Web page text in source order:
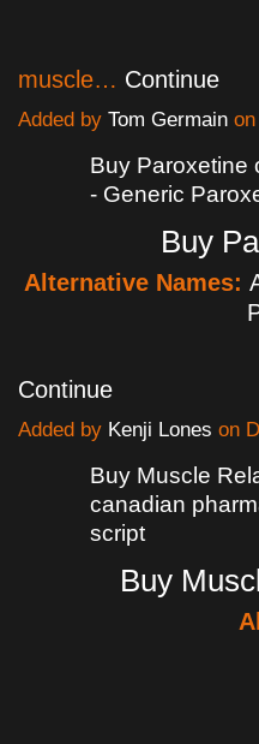
muscle… Continue
Added by Tom Germain
Buy Paroxetine
- Generic
Buy
Alternative Names:
Continue
Added by Kenji Lones on
Buy Muscle
canadian
script
Buy